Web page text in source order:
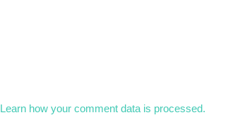
Learn how your comment data is processed.